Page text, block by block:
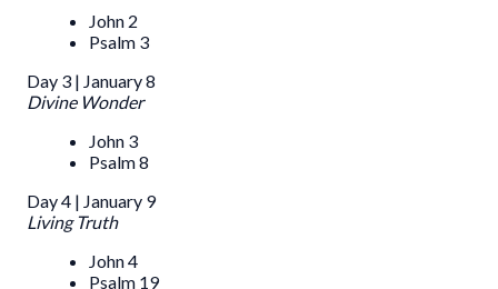
John 2
Psalm 3
Day 3 | January 8
Divine Wonder
John 3
Psalm 8
Day 4 | January 9
Living Truth
John 4
Psalm 19